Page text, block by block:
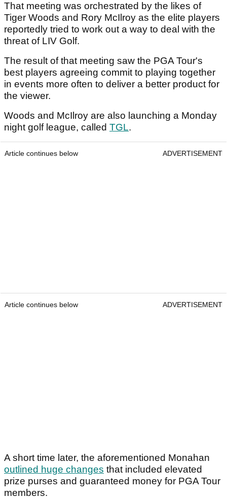
That meeting was orchestrated by the likes of
Tiger Woods and Rory McIlroy as the elite players
reportedly tried to work out a way to deal with the
threat of LIV Golf.
The result of that meeting saw the PGA Tour's
best players agreeing commit to playing together
in events more often to deliver a better product for
the viewer.
Woods and McIlroy are also launching a Monday
night golf league, called TGL.
Article continues below ADVERTISEMENT
Article continues below ADVERTISEMENT
A short time later, the aforementioned Monahan
outlined huge changes that included elevated
prize purses and guaranteed money for PGA Tour
members.